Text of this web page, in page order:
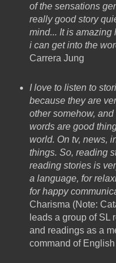
of the sensations
really good story
mind... It is
i can get into the
Carrera Jung
I love to listen to
because they are
other somehow,
words are good
world. On tv, news,
things. So, reading
reading stories is
a language, for
for happy
Charisma (Note:
leads a group of SL
and readings as a
command of